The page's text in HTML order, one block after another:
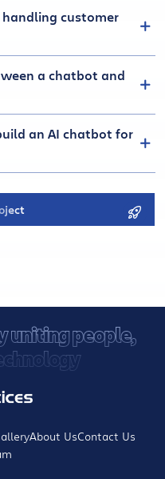
customer
a chatbot and
an AI chatbot for
uniting people,
About UsContact Us